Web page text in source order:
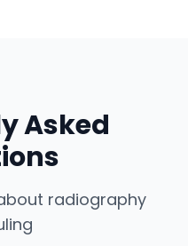
Asked
radiography